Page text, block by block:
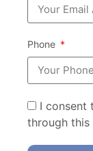
Phone
I consent
through this